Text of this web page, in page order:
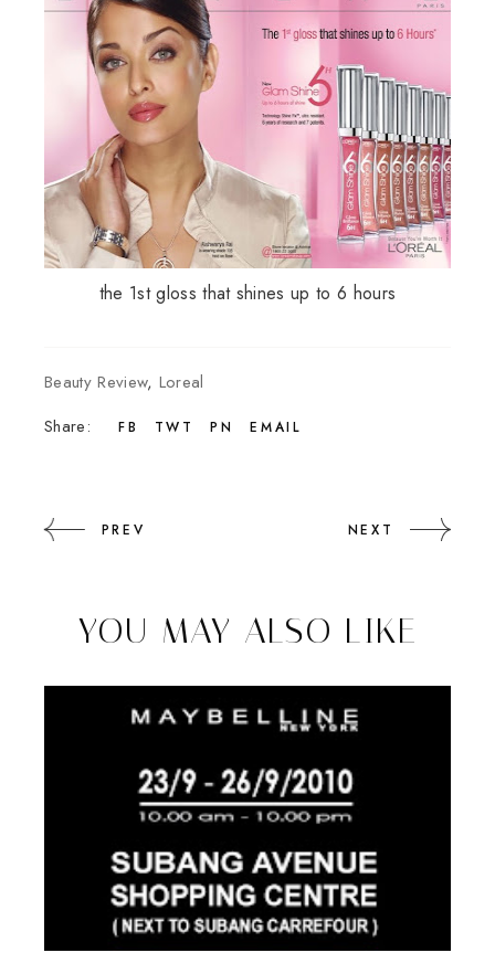
the 1st gloss that shines up to 6 hours
Beauty Review, Loreal
Share:
FB TWT PN EMAIL
PREV NEXT
YOU MAY ALSO LIKE